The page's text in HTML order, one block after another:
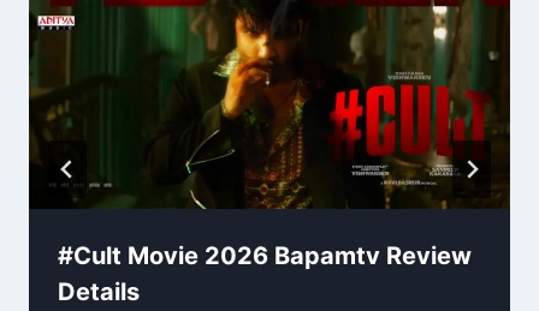
#Cult Movie 2026 Bapamtv Review
Details